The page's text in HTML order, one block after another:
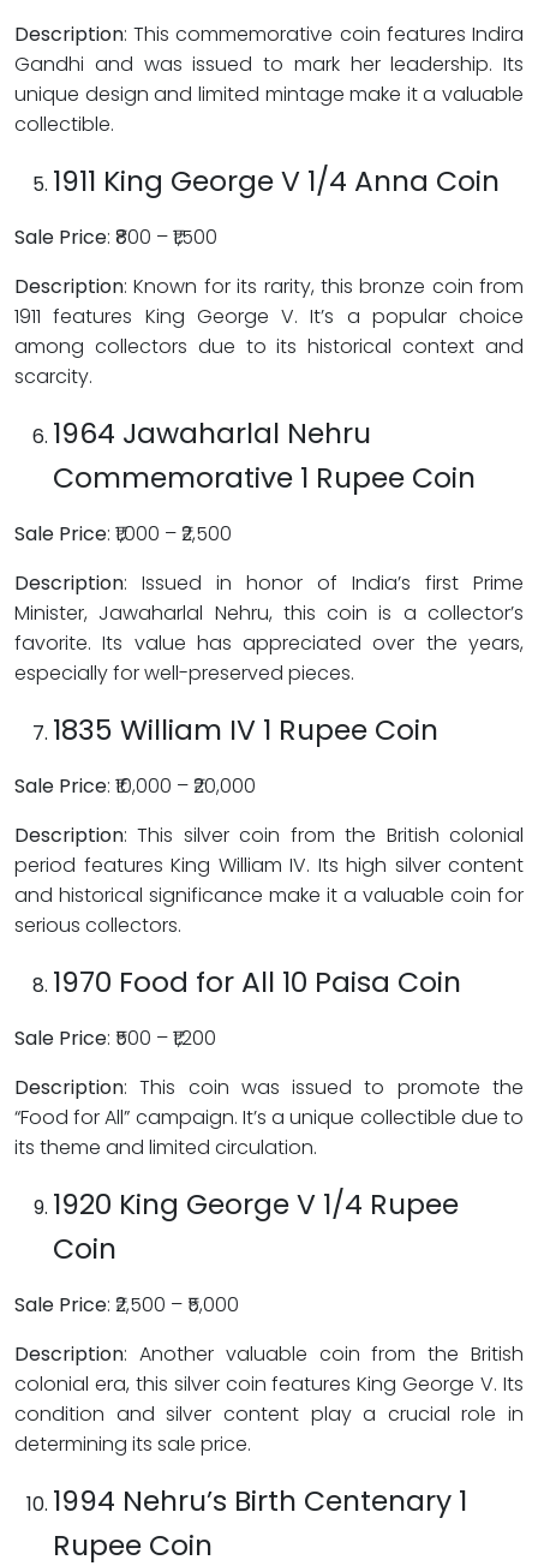
Description: This commemorative coin features Indira
Gandhi and was issued to mark her leadership. Its
unique design and limited mintage make it a valuable
collectible.
1911 King George V 1/4 Anna Coin
Sale Price: ₹800 – ₹1,500
Description: Known for its rarity, this bronze coin from
1911 features King George V. It’s a popular choice
among collectors due to its historical context and
scarcity.
1964 Jawaharlal Nehru
Commemorative 1 Rupee Coin
Sale Price: ₹1,000 – ₹2,500
Description: Issued in honor of India’s first Prime
Minister, Jawaharlal Nehru, this coin is a collector’s
favorite. Its value has appreciated over the years,
especially for well-preserved pieces.
1835 William IV 1 Rupee Coin
Sale Price: ₹10,000 – ₹20,000
Description: This silver coin from the British colonial
period features King William IV. Its high silver content
and historical significance make it a valuable coin for
serious collectors.
1970 Food for All 10 Paisa Coin
Sale Price: ₹500 – ₹1,200
Description: This coin was issued to promote the
“Food for All” campaign. It’s a unique collectible due to
its theme and limited circulation.
1920 King George V 1/4 Rupee
Coin
Sale Price: ₹2,500 – ₹5,000
Description: Another valuable coin from the British
colonial era, this silver coin features King George V. Its
condition and silver content play a crucial role in
determining its sale price.
1994 Nehru’s Birth Centenary 1
Rupee Coin